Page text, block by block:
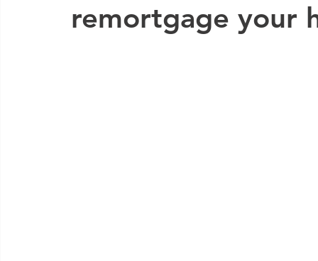
remortgage your